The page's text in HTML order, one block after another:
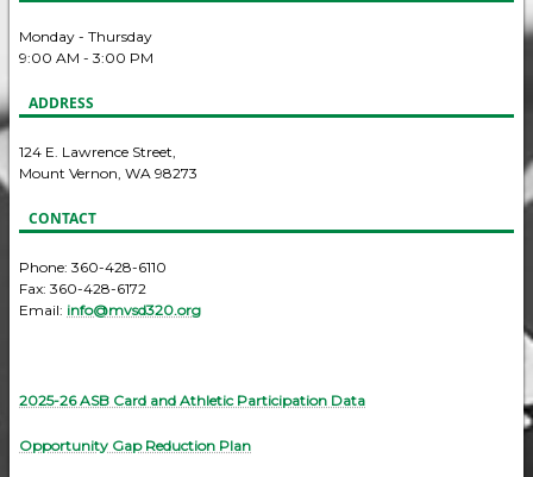
Monday - Thursday
9:00 AM - 3:00 PM
ADDRESS
124 E. Lawrence Street,
Mount Vernon, WA 98273
CONTACT
Phone: 360-428-6110
Fax: 360-428-6172
Email: info@mvsd320.org
2025-26 ASB Card and Athletic Participation Data
Opportunity Gap Reduction Plan